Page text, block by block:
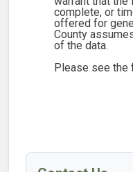
complete, or
offered for
County
of the data.
Please see the